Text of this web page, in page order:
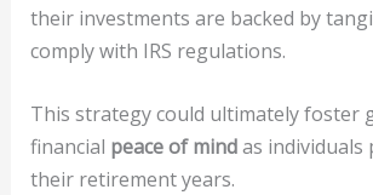
their investments are backed by
comply with IRS regulations.
This strategy could ultimately foster
financial peace of mindas individuals
their retirement years.